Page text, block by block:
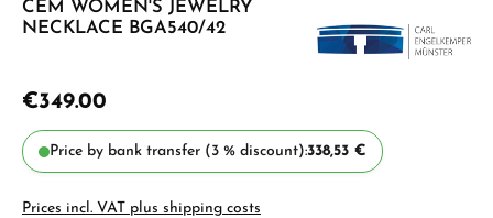
CEM WOMEN'S JEWELRY
NECKLACE BGA540/42
€349.00
Price by bank transfer (3 % discount):338,53 €
Prices incl. VAT plus shipping costs